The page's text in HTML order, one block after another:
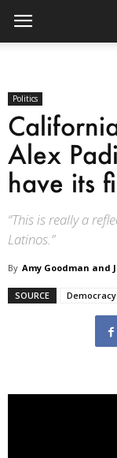
Politics
Alex
have its
“This is really a
Latinos.”
By Amy Goodman and
SOURCE Democracy